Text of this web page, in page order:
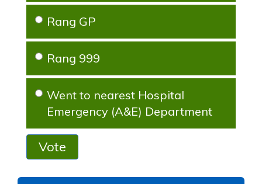
Rang GP
Rang 999
Went to nearest Hospital
Emergency (A&E) Department
Vote